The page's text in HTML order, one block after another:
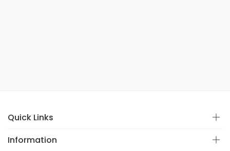
Quick Links
Information